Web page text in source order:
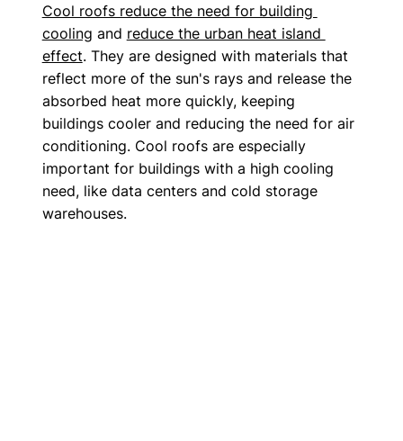
Cool roofs reduce the need for building
cooling and reduce the urban heat island
effect. They are designed with materials that
reflect more of the sun's rays and release the
absorbed heat more quickly, keeping
buildings cooler and reducing the need for air
conditioning. Cool roofs are especially
important for buildings with a high cooling
need, like data centers and cold storage
warehouses.